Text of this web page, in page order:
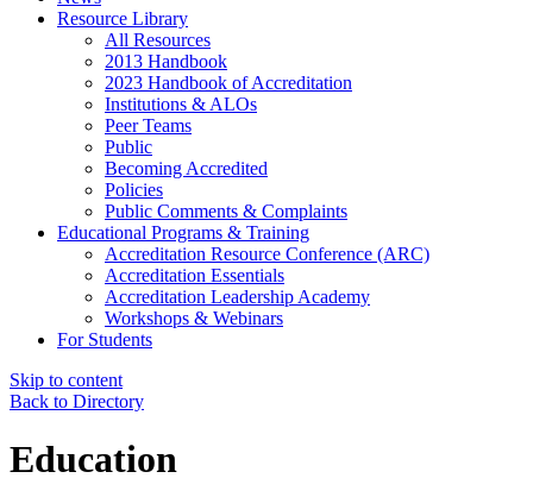
Resource Library
All Resources
2013 Handbook
2023 Handbook of Accreditation
Institutions & ALOs
Peer Teams
Public
Becoming Accredited
Policies
Public Comments & Complaints
Educational Programs & Training
Accreditation Resource Conference (ARC)
Accreditation Essentials
Accreditation Leadership Academy
Workshops & Webinars
For Students
Skip to content
Back to Directory
Education